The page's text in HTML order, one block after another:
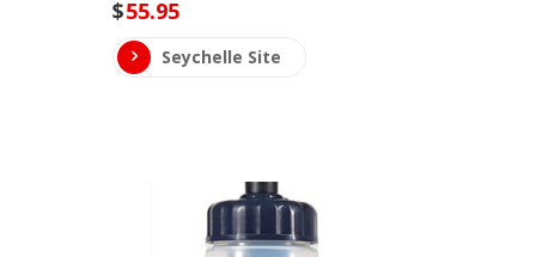
$55.95
Seychelle Site